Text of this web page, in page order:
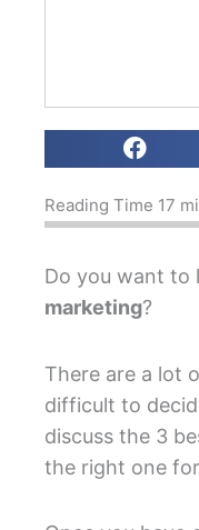
Do you want to
marketing?
There are a lot
difficult to
discuss the 3
the right one